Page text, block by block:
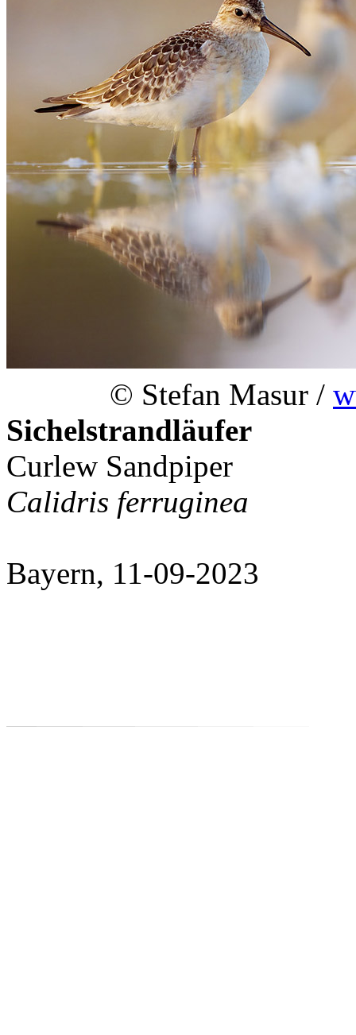
© Stefan Masur /
Sichelstrandläufer
Curlew Sandpiper
Calidris ferruginea
Bayern, 11-09-2023